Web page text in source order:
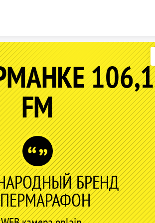
106,1
FM
БРЕНД